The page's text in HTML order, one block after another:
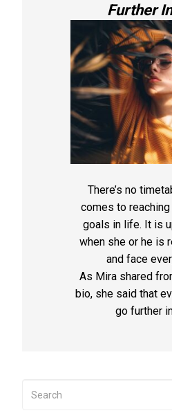
Further
There’s no
comes to reaching
goals in life. It is
when she or he is
and face
As Mira shared
bio, she said that
go further